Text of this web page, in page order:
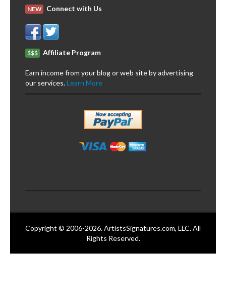
NEW Connect with Us
$$$ Affiliate Program
Earn income from your blog or web site by advertising
our services.Learn More
Copyright © 2006-2026. ArtistsSignatures.com, LLC. All
Rights Reserved.